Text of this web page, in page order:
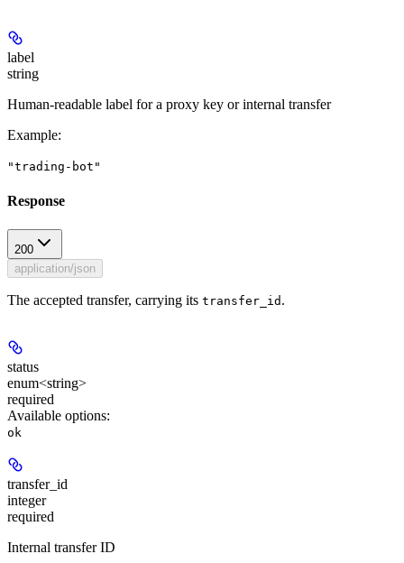
label
string
Human-readable label for a proxy key or internal transfer
Example:
"trading-bot"
Response
200
application/json
The accepted transfer, carrying its transfer_id .
status
enum<string>
required
Available options:
ok
transfer_id
integer
required
Internal transfer ID